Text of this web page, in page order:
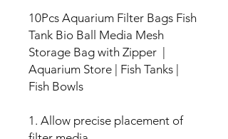
10Pcs Aquarium Filter Bags Fish
Tank Bio Ball Media Mesh
Storage Bag with Zipper |
Aquarium Store | Fish Tanks |
Fish Bowls
1. Allow precise placement of